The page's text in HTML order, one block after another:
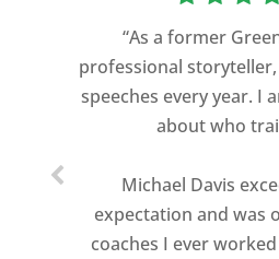
“As a former
professional
speeches every year. I
about who
Michael Davis
expectation and was
coaches I ever